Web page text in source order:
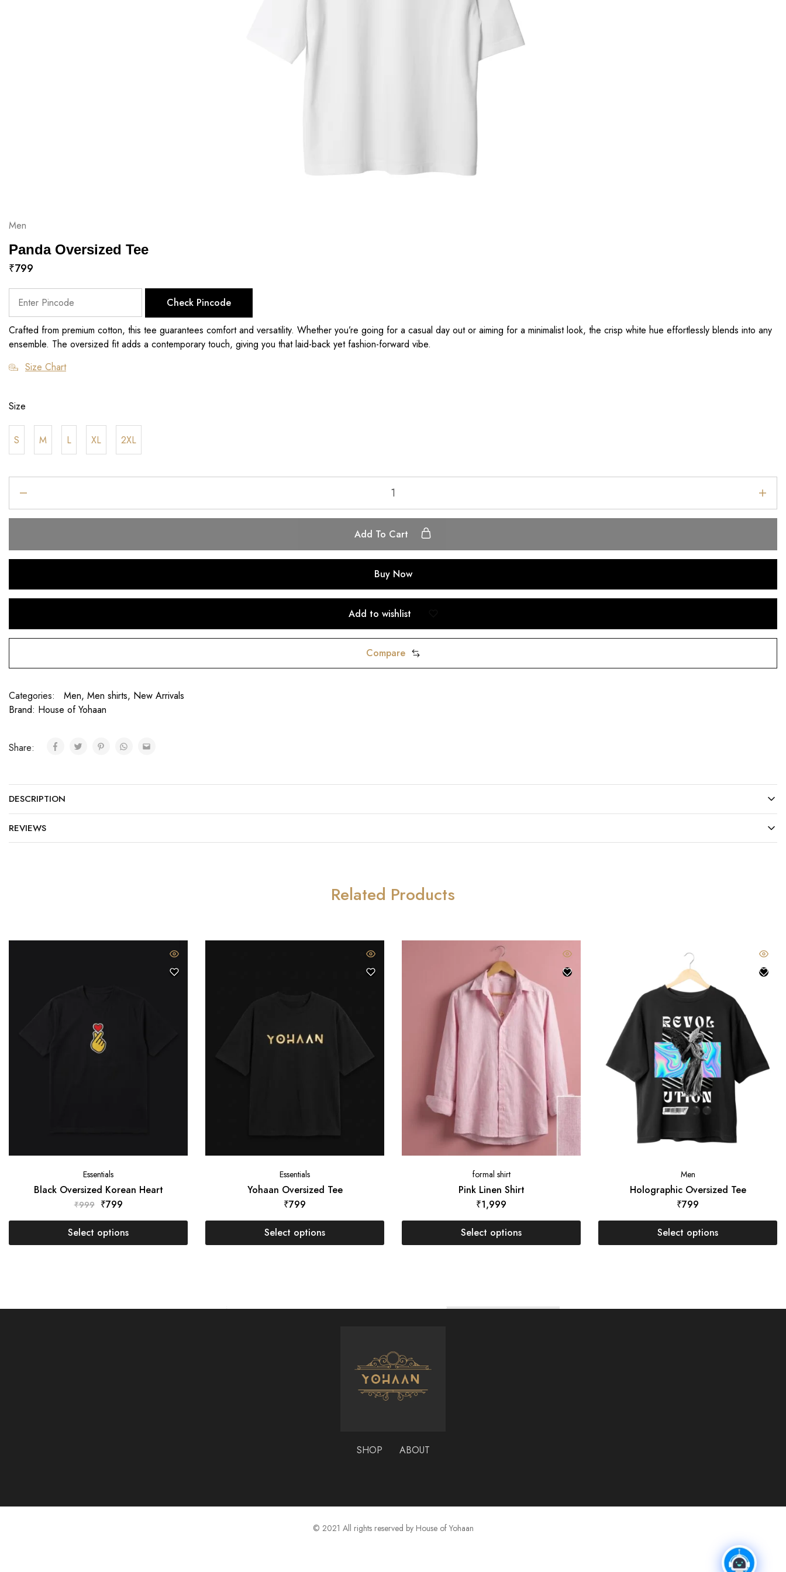
Men
Panda Oversized Tee
₹799
Check Pincode
Crafted from premium cotton, this tee guarantees comfort and versatility. Whether you’re going for a casual day out or aiming for a minimalist look, the crisp white hue effortlessly blends into any
ensemble. The oversized fit adds a contemporary touch, giving you that laid-back yet fashion-forward vibe.
Size Chart
Size
S M L XL 2XL
Add To Cart
Buy Now
Add to wishlist
Compare
Categories: Men, Men shirts, New Arrivals
Brand: House of Yohaan
Share:
DESCRIPTION
REVIEWS
Related Products
Essentials
Black Oversized Korean Heart
₹999 ₹799
Select options
Essentials
Yohaan Oversized Tee
₹799
Select options
formal shirt
Pink Linen Shirt
₹1,999
Select options
Men
Holographic Oversized Tee
₹799
Select options
SHOP ABOUT
© 2021 All rights reserved by House of Yohaan